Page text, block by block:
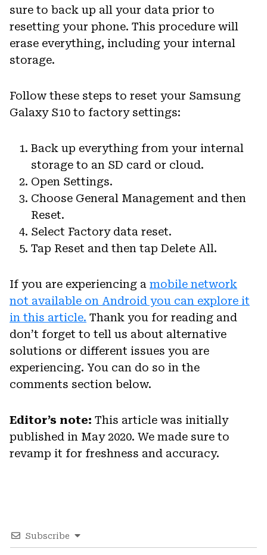
sure to back up all your data prior to
resetting your phone. This procedure will
erase everything, including your internal
storage.
Follow these steps to reset your Samsung
Galaxy S10 to factory settings:
Back up everything from your internal
storage to an SD card or cloud.
Open Settings.
Choose General Management and then
Reset.
Select Factory data reset.
Tap Reset and then tap Delete All.
If you are experiencing a mobile network
not available on Android you can explore it
in this article. Thank you for reading and
don’t forget to tell us about alternative
solutions or different issues you are
experiencing. You can do so in the
comments section below.
Editor’s note: This article was initially
published in May 2020. We made sure to
revamp it for freshness and accuracy.
Subscribe